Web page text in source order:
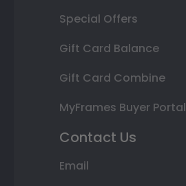
Special Offers
Gift Card Balance
Gift Card Combine
MyFrames Buyer Portal
Contact Us
Email